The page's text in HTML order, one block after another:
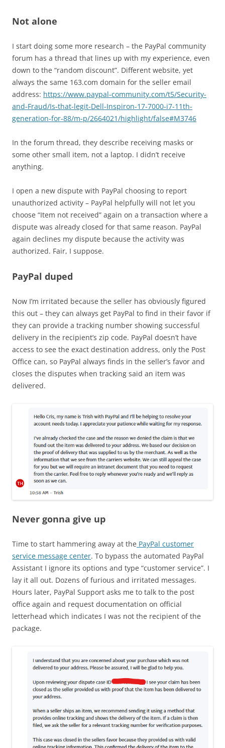
Not alone
I start doing some more research – the PayPal community
forum has a thread that lines up with my experience, even
down to the “random discount”. Different website, yet
always the same 163.com domain for the seller email
address: https://www.paypal-community.com/t5/Security-
and-Fraud/Is-that-legit-Dell-Inspiron-17-7000-i7-11th-
generation-for-88/m-p/2664021/highlight/false#M3746
In the forum thread, they describe receiving masks or
some other small item, not a laptop. I didn’t receive
anything.
I open a new dispute with PayPal choosing to report
unauthorized activity – PayPal helpfully will not let you
choose “Item not received” again on a transaction where a
dispute was already closed for that same reason. PayPal
again declines my dispute because the activity was
authorized. Fair, I suppose.
PayPal duped
Now I’m irritated because the seller has obviously figured
this out – they can always get PayPal to find in their favor if
they can provide a tracking number showing successful
delivery in the recipient’s zip code. PayPal doesn’t have
access to see the exact destination address, only the Post
Office can, so PayPal always finds in the seller’s favor and
closes the disputes when tracking said an item was
delivered.
Never gonna give up
Time to start hammering away at the PayPal customer
service message center. To bypass the automated PayPal
Assistant I ignore its options and type “customer service”. I
lay it all out. Dozens of furious and irritated messages.
Hours later, PayPal Support asks me to talk to the post
office again and request documentation on official
letterhead which indicates I was not the recipient of the
package.